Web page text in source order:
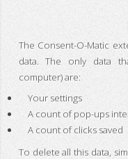
The Consent-O-Matic
data. The only data
computer) are:
Your settings
A count of pop-ups
A count of clicks saved
To delete all this data,